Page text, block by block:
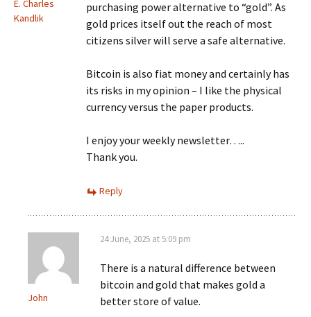
E. Charles
Kandlik
purchasing power alternative to “gold”. As
gold prices itself out the reach of most
citizens silver will serve a safe alternative.
Bitcoin is also fiat money and certainly has
its risks in my opinion – I like the physical
currency versus the paper products.
I enjoy your weekly newsletter…..
Thank you.
Reply
John
24 June, 2025 at 5:09 pm
There is a natural difference between
bitcoin and gold that makes gold a
better store of value.